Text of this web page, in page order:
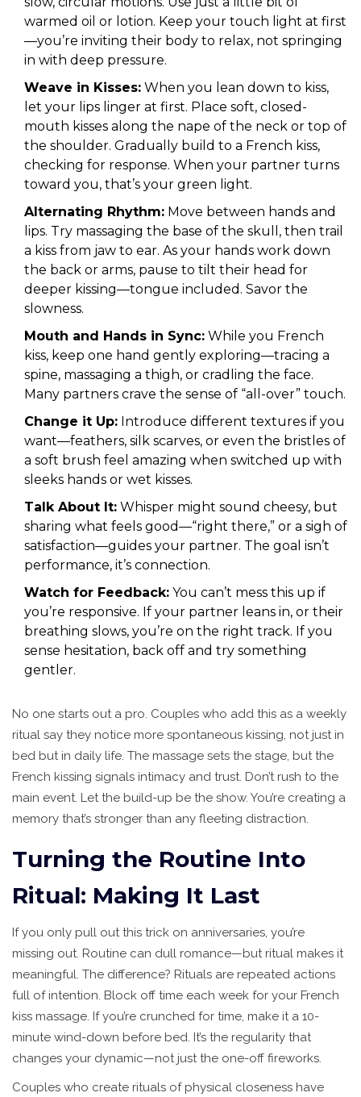
warmed oil or lotion. Keep your touch light at first
—you’re inviting their body to relax, not springing
in with deep pressure.
Weave in Kisses: When you lean down to kiss,
let your lips linger at first. Place soft, closed-
mouth kisses along the nape of the neck or top of
the shoulder. Gradually build to a French kiss,
checking for response. When your partner turns
toward you, that’s your green light.
Alternating Rhythm: Move between hands and
lips. Try massaging the base of the skull, then trail
a kiss from jaw to ear. As your hands work down
the back or arms, pause to tilt their head for
deeper kissing—tongue included. Savor the
slowness.
Mouth and Hands in Sync: While you French
kiss, keep one hand gently exploring—tracing a
spine, massaging a thigh, or cradling the face.
Many partners crave the sense of “all-over” touch.
Change it Up: Introduce different textures if you
want—feathers, silk scarves, or even the bristles of
a soft brush feel amazing when switched up with
sleeks hands or wet kisses.
Talk About It: Whisper might sound cheesy, but
sharing what feels good—“right there,” or a sigh of
satisfaction—guides your partner. The goal isn’t
performance, it’s connection.
Watch for Feedback: You can’t mess this up if
you’re responsive. If your partner leans in, or their
breathing slows, you’re on the right track. If you
sense hesitation, back off and try something
gentler.
No one starts out a pro. Couples who add this as a weekly
ritual say they notice more spontaneous kissing, not just in
bed but in daily life. The massage sets the stage, but the
French kissing signals intimacy and trust. Don’t rush to the
main event. Let the build-up be the show. You’re creating a
memory that’s stronger than any fleeting distraction.
Turning the Routine Into
Ritual: Making It Last
If you only pull out this trick on anniversaries, you’re
missing out. Routine can dull romance—but ritual makes it
meaningful. The difference? Rituals are repeated actions
full of intention. Block off time each week for your French
kiss massage. If you’re crunched for time, make it a 10-
minute wind-down before bed. It’s the regularity that
changes your dynamic—not just the one-off fireworks.
Couples who create rituals of physical closeness have